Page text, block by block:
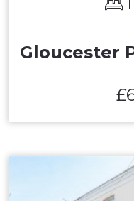
Gloucester